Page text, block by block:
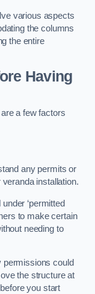
various aspects
the columns
the entire
Having
a few factors
any permits or
installation.
‘permitted
to make certain
needing to
permissions could
the structure at
you start